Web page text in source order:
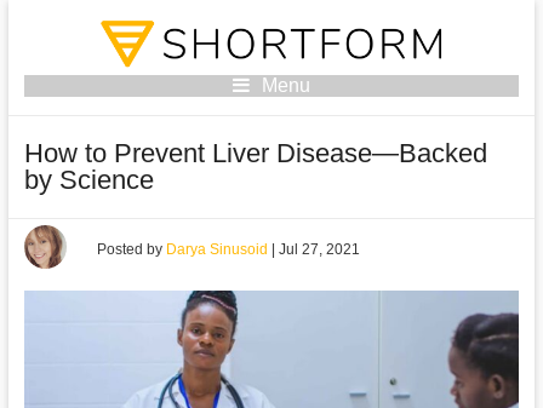
Menu
How to Prevent Liver Disease—Backed
by Science
Posted by Darya Sinusoid Jul 27, 2021